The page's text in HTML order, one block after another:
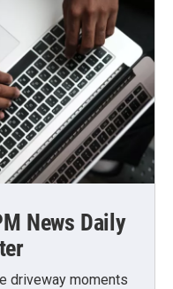
News Daily
driveway moments